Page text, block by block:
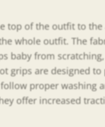
top of the outfit to
whole outfit. The
from
grips are designed
proper washing
offer increased